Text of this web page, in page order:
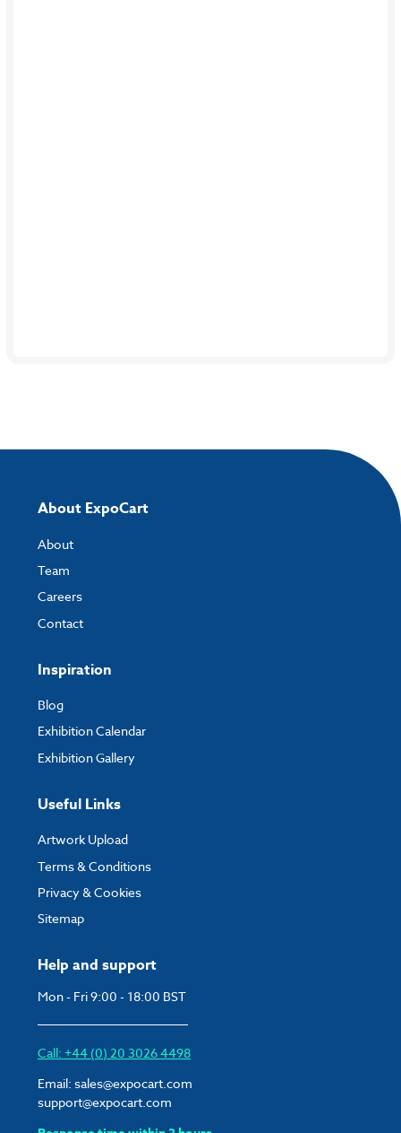
Help and support
Mon - Fri 9:00 - 18:00 BST
Call: +44 (0) 20 3026 4498
Email: sales@expocart.com
support@expocart.com
About ExpoCart
About
Team
Careers
Contact
Inspiration
Blog
Exhibition Calendar
Exhibition Gallery
Useful Links
Artwork Upload
Terms & Conditions
Privacy & Cookies
Sitemap